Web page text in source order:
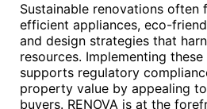
Sustainable renovations often
efficient appliances, eco-
and design strategies that
resources. Implementing
supports regulatory
property value by appealing
buyers. RENOVA is at the